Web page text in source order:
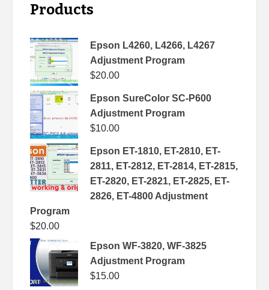
Products
Epson L4260, L4266, L4267
Adjustment Program
$20.00
Epson SureColor SC-P600
Adjustment Program
$10.00
Epson ET-1810, ET-2810, ET-
2811, ET-2812, ET-2814, ET-2815,
ET-2820, ET-2821, ET-2825, ET-
2826, ET-4800 Adjustment
Program
$20.00
Epson WF-3820, WF-3825
Adjustment Program
$15.00